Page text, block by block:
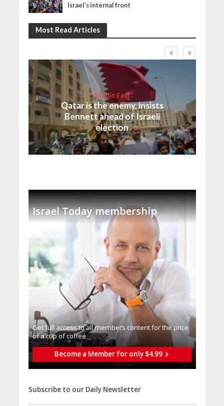
Israel’s internal front
Most Read Articles
Middle East
Qatar is the enemy, insists
Bennett ahead of Israeli
election
Israel Today membership
Get full access to all memberֿs content for the price
of a cup of coffee
Become a Member for only $4.99
Subscribe to our Daily Newsletter